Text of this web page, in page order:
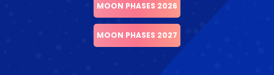
MOON PHASES 2026
MOON PHASES 2027